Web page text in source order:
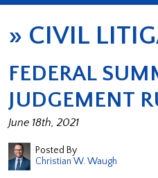
» CIVIL
FEDERAL
JUDGEMENT
June 18th, 2021
Posted By
Christian W. Waugh